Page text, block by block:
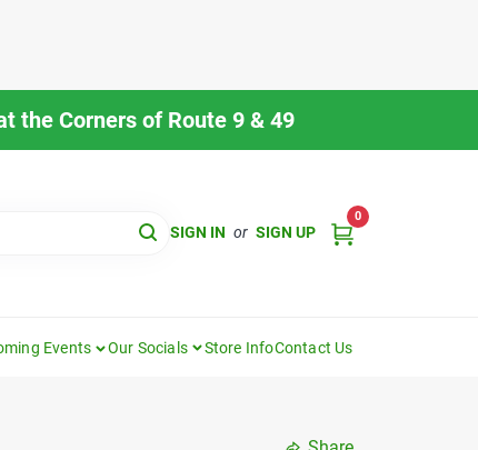
the Corners of Route 9 & 49
SIGN IN or SIGN UP
0
Events Our Socials Store InfoContact Us